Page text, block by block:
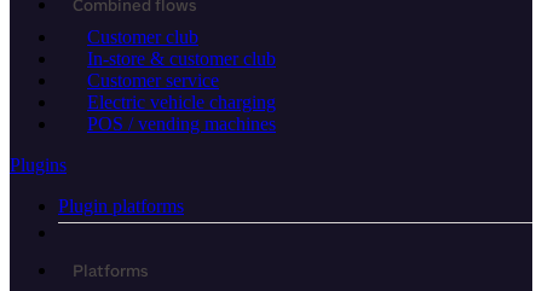
Combined flows
Customer club
In-store & customer club
Customer service
Electric vehicle charging
POS / vending machines
Plugins
Plugin platforms
Platforms